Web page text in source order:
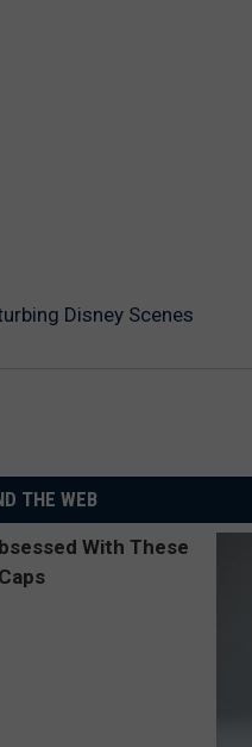
Disney Scenes
THE WEB